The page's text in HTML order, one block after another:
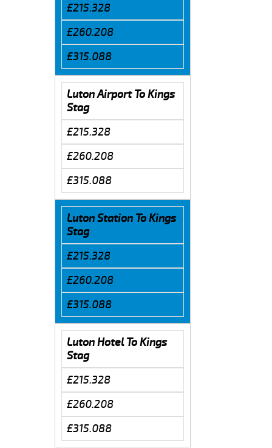
£215.328
£260.208
£315.088
Luton Airport To Kings
Stag
£215.328
£260.208
£315.088
Luton Station To Kings
Stag
£215.328
£260.208
£315.088
Luton Hotel To Kings
Stag
£215.328
£260.208
£315.088